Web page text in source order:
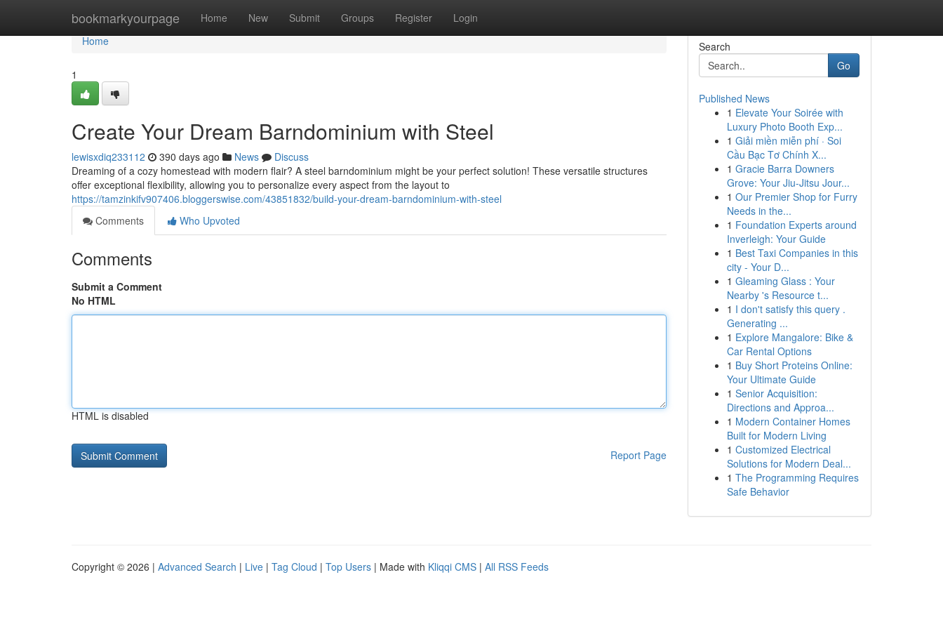
bookmarkyourpage Home New Submit Groups Register Login
Home
Home
1
Create Your Dream Barndominium with Steel
lewisxdiq233112 390 days ago News
Discuss
Dreaming of a cozy homestead with modern flair? A steel barndominium might be your perfect solution! These versatile structures
offer exceptional flexibility, allowing you to personalize every aspect from the layout to
https://tamzinkifv907406.bloggerswise.com/43851832/build-your-dream-barndominium-with-steel
Comments
Who Upvoted
Comments
Submit a Comment
No HTML
HTML is disabled
Report Page
Search
Go
Published News
1 Elevate Your Soirée with
Luxury Photo Booth Exp...
1 Giải miền miễn phí · Soi
Cầu Bạc Tơ Chính X...
1 Gracie Barra Downers
Grove: Your Jiu-Jitsu Jour...
1 Our Premier Shop for Furry
Needs in the...
1 Foundation Experts around
Inverleigh: Your Guide
1 Best Taxi Companies in this
city - Your D...
1 Gleaming Glass : Your
Nearby 's Resource t...
1 I don't satisfy this query .
Generating ...
1 Explore Mangalore: Bike &
Car Rental Options
1 Buy Short Proteins Online:
Your Ultimate Guide
1 Senior Acquisition:
Directions and Approa...
1 Modern Container Homes
Built for Modern Living
1 Customized Electrical
Solutions for Modern Deal...
1 The Programming Requires
Safe Behavior
Copyright © 2026 | Advanced Search | Live | Tag Cloud | Top Users | Made with Kliqqi CMS | All RSS Feeds